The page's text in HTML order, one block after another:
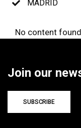
MADRID
No content found
Join our
SUBSCRIBE